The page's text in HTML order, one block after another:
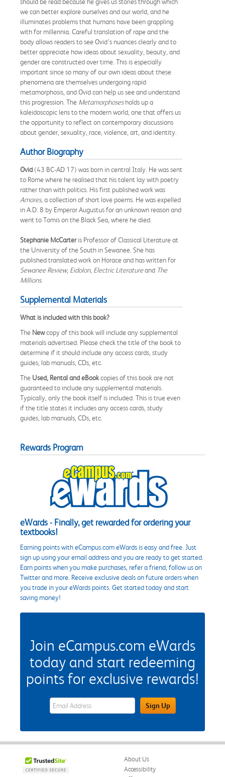
we can better explore ourselves and our world, and he
illuminates problems that humans have been grappling
with for millennia. Careful translation of rape and the
body allows readers to see Ovid’s nuances clearly and to
better appreciate how ideas about sexuality, beauty, and
gender are constructed over time. This is especially
important since so many of our own ideas about these
phenomena are themselves undergoing rapid
metamorphosis, and Ovid can help us see and understand
this progression. The Metamorphosesholds up a
kaleidoscopic lens to the modern world, one that offers us
the opportunity to reflect on contemporary discussions
about gender, sexuality, race, violence, art, and identity.
Author Biography
Ovid (43 BC-AD 17) was born in central Italy. He was sent
to Rome where he realised that his talent lay with poetry
rather than with politics. His first published work was
Amores, a collection of short love poems. He was expelled
in A.D. 8 by Emperor Augustus for an unknown reason and
went to Tomis on the Black Sea, where he died.
Stephanie McCarteris Professor of Classical Literature at
the University of the South in Sewanee. She has
published translated work on Horace and has written for
Sewanee Review, Eidolon, Electric Literatureand The
Millions.
Supplemental Materials
What is included with this book?
The Newcopy of this book will include any supplemental
materials advertised. Please check the title of the book to
determine if it should include any access cards, study
guides, lab manuals, CDs, etc.
The Used, Rental and eBookcopies of this book are not
guaranteed to include any supplemental materials.
Typically, only the book itself is included. This is true even
if the title states it includes any access cards, study
guides, lab manuals, CDs, etc.
Rewards Program
eWards - Finally, get rewarded for ordering your
textbooks!
Earning points with eCampus.com eWards is easy and free. Just
sign up using your email address and you are ready to get started.
Earn points when you make purchases, refer a friend, follow us on
Twitter and more. Receive exclusive deals on future orders when
you trade in your eWards points. Get started today and start
saving money!
Join eCampus.com eWards
today and start redeeming
points for exclusive rewards!
eWards Sign Up Email Address FieldSign Up
About Us
Accessibility